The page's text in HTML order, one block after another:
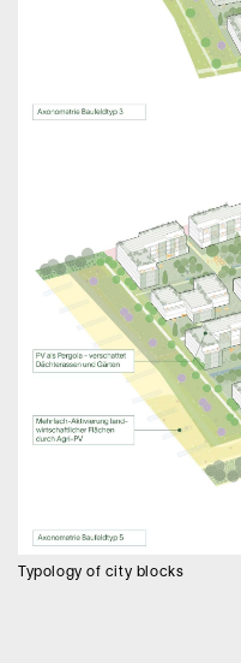
Typology of city blocks